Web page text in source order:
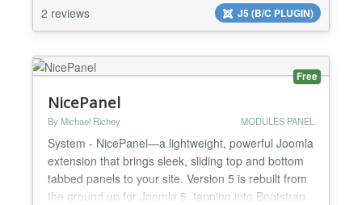
version features - Display your image link - Display
2 reviews
J5 (B/C PLUGIN)
Free
NicePanel
By Michael Richey MODULES PANEL
System - NicePanel—a lightweight, powerful Joomla
extension that brings sleek, sliding top and bottom
tabbed panels to your site. Version 5 is rebuilt from
the ground up for Joomla 5, tapping into Bootstrap